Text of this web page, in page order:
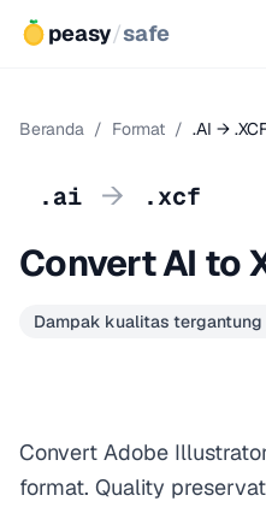
peasy/safe
Beranda / Format / .AI →
.ai → .xcf
Convert AI to
Dampak kualitas
Convert Adobe
format. Quality